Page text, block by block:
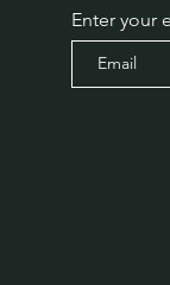
Enter your